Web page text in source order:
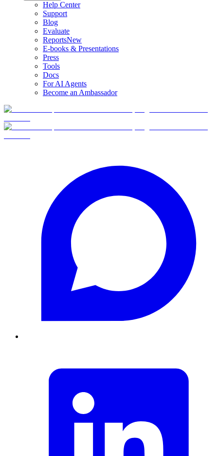
Help Center
Support
Blog
Evaluate
ReportsNew
E-books & Presentations
Press
Tools
Docs
For AI Agents
Become an Ambassador